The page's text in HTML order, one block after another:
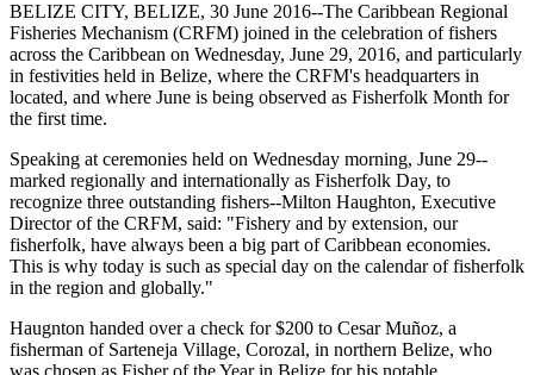
BELIZE CITY, BELIZE, 30 June 2016--The Caribbean Regional
Fisheries Mechanism (CRFM) joined in the celebration of fishers
across the Caribbean on Wednesday, June 29, 2016, and particularly
in festivities held in Belize, where the CRFM's headquarters in
located, and where June is being observed as Fisherfolk Month for
the first time.
Speaking at ceremonies held on Wednesday morning, June 29--
marked regionally and internationally as Fisherfolk Day, to
recognize three outstanding fishers--Milton Haughton, Executive
Director of the CRFM, said: "Fishery and by extension, our
fisherfolk, have always been a big part of Caribbean economies.
This is why today is such as special day on the calendar of fisherfolk
in the region and globally."
Haugnton handed over a check for $200 to Cesar Muñoz, a
fisherman of Sarteneja Village, Corozal, in northern Belize, who